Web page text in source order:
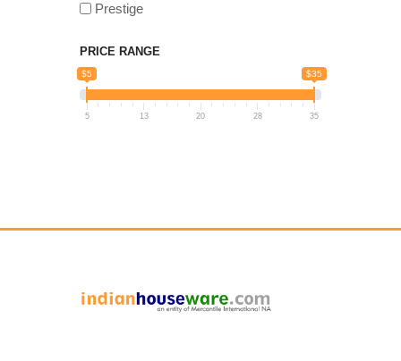
Prestige
PRICE RANGE
$5 $35
5 13 20 28 35